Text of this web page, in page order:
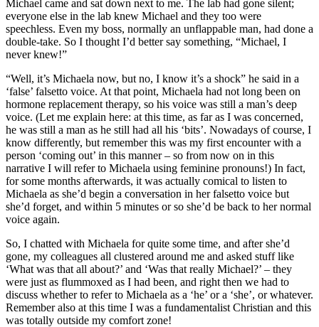
Michael came and sat down next to me. The lab had gone silent;
everyone else in the lab knew Michael and they too were
speechless. Even my boss, normally an unflappable man, had done a
double-take. So I thought I’d better say something, “Michael, I
never knew!”
“Well, it’s Michaela now, but no, I know it’s a shock” he said in a
‘false’ falsetto voice. At that point, Michaela had not long been on
hormone replacement therapy, so his voice was still a man’s deep
voice. (Let me explain here: at this time, as far as I was concerned,
he was still a man as he still had all his ‘bits’. Nowadays of course, I
know differently, but remember this was my first encounter with a
person ‘coming out’ in this manner – so from now on in this
narrative I will refer to Michaela using feminine pronouns!) In fact,
for some months afterwards, it was actually comical to listen to
Michaela as she’d begin a conversation in her falsetto voice but
she’d forget, and within 5 minutes or so she’d be back to her normal
voice again.
So, I chatted with Michaela for quite some time, and after she’d
gone, my colleagues all clustered around me and asked stuff like
‘What was that all about?’ and ‘Was that really Michael?’ – they
were just as flummoxed as I had been, and right then we had to
discuss whether to refer to Michaela as a ‘he’ or a ‘she’, or whatever.
Remember also at this time I was a fundamentalist Christian and this
was totally outside my comfort zone!